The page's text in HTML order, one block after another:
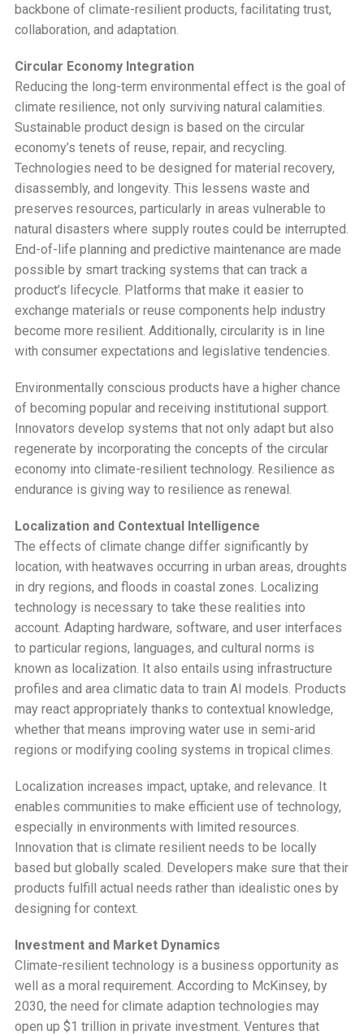
backbone of climate-resilient products, facilitating trust,
collaboration, and adaptation.
Circular Economy Integration
Reducing the long-term environmental effect is the goal of
climate resilience, not only surviving natural calamities.
Sustainable product design is based on the circular
economy’s tenets of reuse, repair, and recycling.
Technologies need to be designed for material recovery,
disassembly, and longevity. This lessens waste and
preserves resources, particularly in areas vulnerable to
natural disasters where supply routes could be interrupted.
End-of-life planning and predictive maintenance are made
possible by smart tracking systems that can track a
product’s lifecycle. Platforms that make it easier to
exchange materials or reuse components help industry
become more resilient. Additionally, circularity is in line
with consumer expectations and legislative tendencies.
Environmentally conscious products have a higher chance
of becoming popular and receiving institutional support.
Innovators develop systems that not only adapt but also
regenerate by incorporating the concepts of the circular
economy into climate-resilient technology. Resilience as
endurance is giving way to resilience as renewal.
Localization and Contextual Intelligence
The effects of climate change differ significantly by
location, with heatwaves occurring in urban areas, droughts
in dry regions, and floods in coastal zones. Localizing
technology is necessary to take these realities into
account. Adapting hardware, software, and user interfaces
to particular regions, languages, and cultural norms is
known as localization. It also entails using infrastructure
profiles and area climatic data to train AI models. Products
may react appropriately thanks to contextual knowledge,
whether that means improving water use in semi-arid
regions or modifying cooling systems in tropical climes.
Localization increases impact, uptake, and relevance. It
enables communities to make efficient use of technology,
especially in environments with limited resources.
Innovation that is climate resilient needs to be locally
based but globally scaled. Developers make sure that their
products fulfill actual needs rather than idealistic ones by
designing for context.
Investment and Market Dynamics
Climate-resilient technology is a business opportunity as
well as a moral requirement. According to McKinsey, by
2030, the need for climate adaption technologies may
open up $1 trillion in private investment. Ventures that